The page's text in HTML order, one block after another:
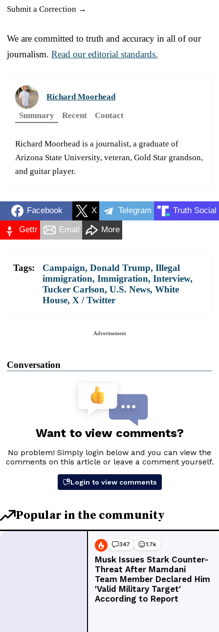
Submit a Correction →
We are committed to truth and accuracy in all of our
journalism. Read our editorial standards.
Richard Moorhead
Summary
Recent Contact
Richard Moorhead is a journalist, a graduate of
Arizona State University, veteran, Gold Star grandson,
and guitar player.
Facebook X Telegram Truth Social
Gettr Email More
Tags: Campaign, Donald Trump, Illegal
immigration, Immigration, Interview,
Tucker Carlson, U.S. News, White
House, X / Twitter
Advertisement
Conversation